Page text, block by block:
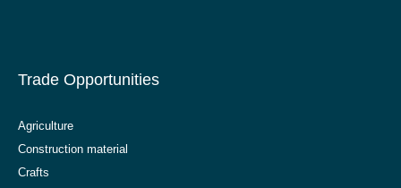
Trade Opportunities
Agriculture
Construction material
Crafts